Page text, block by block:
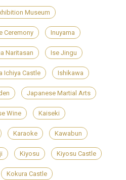
Museum
Ceremony Inuyama
Naritasan Ise Jingu
Ichiya Castle Ishikawa
Japanese Martial Arts
Wine Kaiseki
Karaoke Kawabun
Kiyosu Kiyosu Castle
Kokura Castle